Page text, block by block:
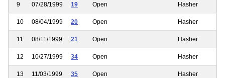
9 07/28/1999 19 Open Hasher
10 08/04/1999 20 Open Hasher
11 08/11/1999 21 Open Hasher
12 10/27/1999 34 Open Hasher
13 11/03/1999 35 Open Hasher